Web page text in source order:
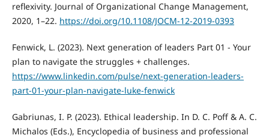
reflexivity. Journal of Organizational Change Management,
2020, 1–22. https://doi.org/10.1108/JOCM-12-2019-0393
Fenwick, L. (2023). Next generation of leaders Part 01 - Your
plan to navigate the struggles + challenges.
https://www.linkedin.com/pulse/next-generation-leaders-
part-01-your-plan-navigate-luke-fenwick
Gabriunas, I. P. (2023). Ethical leadership. In D. C. Poff & A. C.
Michalos (Eds.), Encyclopedia of business and professional